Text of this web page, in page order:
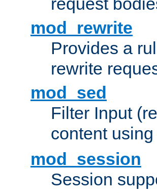
mod_rewrite
Provides a
rewrite
mod_sed
Filter Input
content using
mod_session
Session